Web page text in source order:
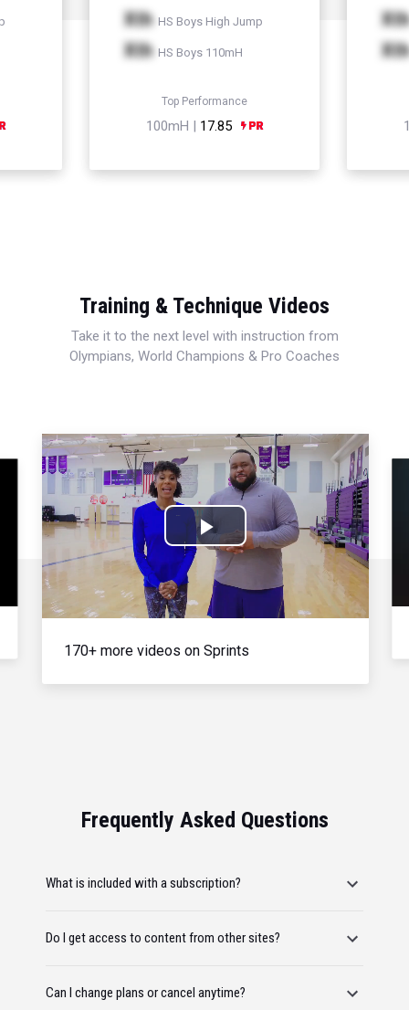
Xth HS Boys High Jump
Xth HS Boys 110mH
Top Performance
100mH | 17.85
Xth
Xth
Training & Technique Videos
Take it to the next level with instruction from
Olympians, World Champions & Pro Coaches
Play
Video
170+ more videos on Sprints
Frequently Asked Questions
What is included with a subscription?
Do I get access to content from other sites?
Can I change plans or cancel anytime?